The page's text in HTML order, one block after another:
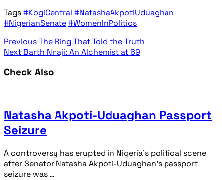
Tags#KogiCentral #NatashaAkpotiUduaghan
#NigerianSenate#WomenInPolitics
PreviousThe Ring That Told the Truth
NextBarth Nnaji: An Alchemist at 69
Check Also
Natasha Akpoti-Uduaghan Passport
Seizure
A controversy has erupted in Nigeria’s political scene
after Senator Natasha Akpoti-Uduaghan’s passport
seizure was …